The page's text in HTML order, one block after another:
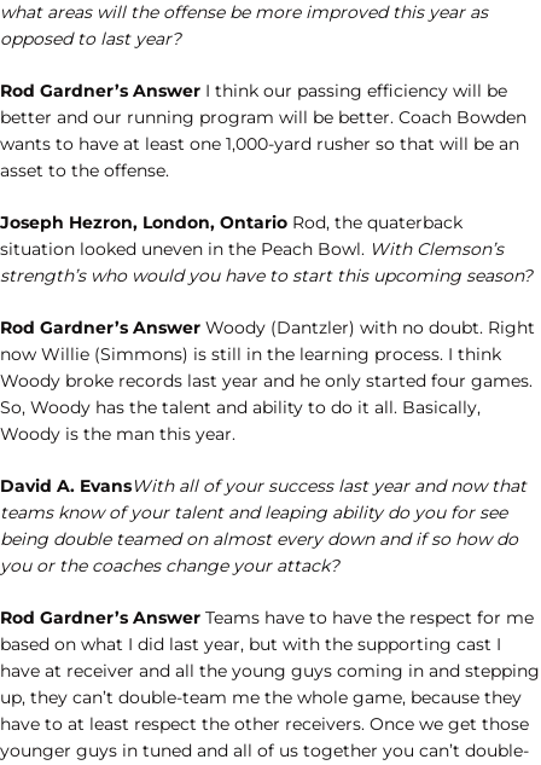
what areas will the offense be more improved this year as
opposed to last year?
Rod Gardner’s Answer I think our passing efficiency will be
better and our running program will be better. Coach Bowden
wants to have at least one 1,000-yard rusher so that will be an
asset to the offense.
Joseph Hezron, London, Ontario Rod, the quaterback
situation looked uneven in the Peach Bowl. With Clemson’s
strength’s who would you have to start this upcoming season?
Rod Gardner’s Answer Woody (Dantzler) with no doubt. Right
now Willie (Simmons) is still in the learning process. I think
Woody broke records last year and he only started four games.
So, Woody has the talent and ability to do it all. Basically,
Woody is the man this year.
David A. EvansWith all of your success last year and now that
teams know of your talent and leaping ability do you for see
being double teamed on almost every down and if so how do
you or the coaches change your attack?
Rod Gardner’s Answer Teams have to have the respect for me
based on what I did last year, but with the supporting cast I
have at receiver and all the young guys coming in and stepping
up, they can’t double-team me the whole game, because they
have to at least respect the other receivers. Once we get those
younger guys in tuned and all of us together you can’t double-